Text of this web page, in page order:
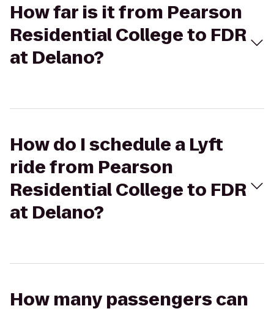
How far is it from Pearson
Residential College to FDR
at Delano?
How do I schedule a Lyft
ride from Pearson
Residential College to FDR
at Delano?
How many passengers can